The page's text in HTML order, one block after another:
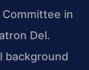
in
Del.
background